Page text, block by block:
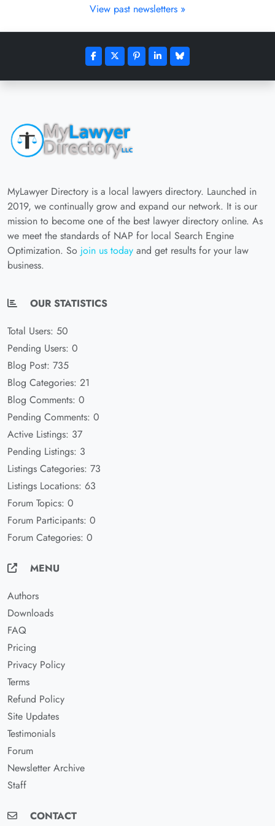
View past newsletters »
MyLawyer Directory is a local lawyers directory. Launched in
2019, we continually grow and expand our network. It is our
mission to become one of the best lawyer directory online. As
we meet the standards of NAP for local Search Engine
Optimization. So join us today and get results for your law
business.
OUR STATISTICS
Total Users: 50
Pending Users: 0
Blog Post: 735
Blog Categories: 21
Blog Comments: 0
Pending Comments: 0
Active Listings: 37
Pending Listings: 3
Listings Categories: 73
Listings Locations: 63
Forum Topics: 0
Forum Participants: 0
Forum Categories: 0
MENU
Authors
Downloads
FAQ
Pricing
Privacy Policy
Terms
Refund Policy
Site Updates
Testimonials
Forum
Newsletter Archive
Staff
CONTACT